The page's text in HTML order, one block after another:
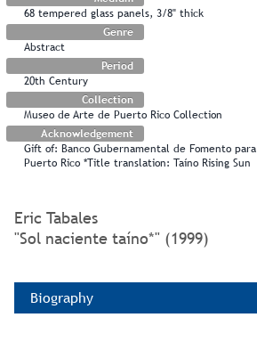
68 tempered glass panels, 3/8" thick
Genre
Abstract
Period
20th Century
Collection
Museo de Arte de Puerto Rico Collection
Acknowledgement
Gift of: Banco Gubernamental de Fomento para
Puerto Rico *Title translation: Taíno Rising Sun
Eric Tabales
"Sol naciente taíno*" (1999)
Biography